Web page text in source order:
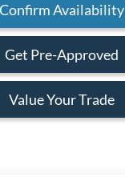
Confirm Availability
Get Pre-Approved
Value Your Trade